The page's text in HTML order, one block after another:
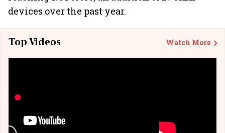
devices over the past year.
Top Videos Watch More